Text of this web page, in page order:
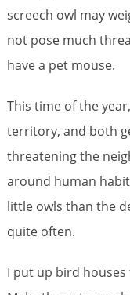
screech owl may
not pose much
have a pet mouse.
This time of the
territory, and both
threatening the
around human
little owls than the
quite often.
I put up bird